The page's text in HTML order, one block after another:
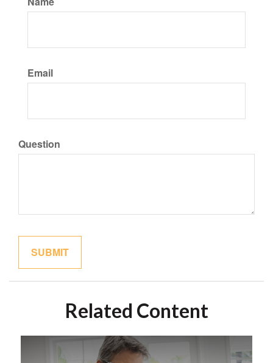
Email
Question
Related Content